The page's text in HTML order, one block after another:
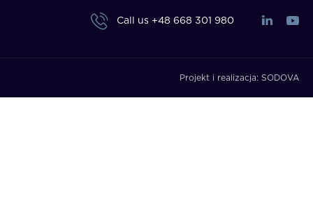
Call us +48 668 301 980
Projekt i realizacja: SODOVA